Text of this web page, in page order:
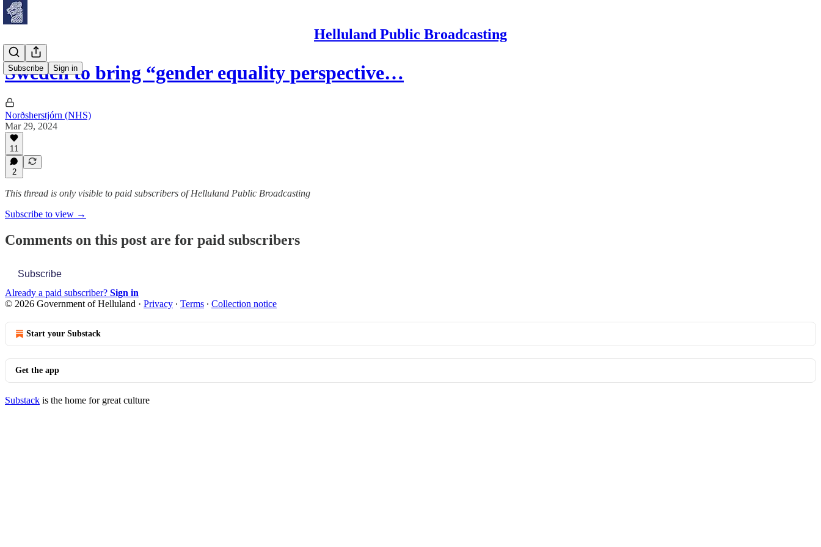
Helluland Public Broadcasting
Subscribe Sign in
Sweden to bring “gender equality perspective…
Norðsherstjórn (NHS)
Mar 29, 2024
11
2
This thread is only visible to paid subscribers of Helluland Public Broadcasting
Subscribe to view →
Comments on this post are for paid subscribers
Subscribe
Already a paid subscriber? Sign in
© 2026 Government of Helluland · Privacy ∙ Terms ∙ Collection notice
Start your Substack
Get the app
Substack is the home for great culture